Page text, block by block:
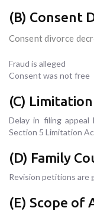
(B) Consent
Consent divorce
Fraud is alleged
Consent was not free
(C)
Delay in filing appeal
Section 5 Limitation
(D) Family
Revision petitions are
(E) Scope of